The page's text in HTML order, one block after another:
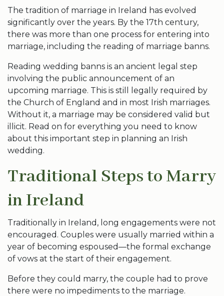
The tradition of marriage in Ireland has evolved
significantly over the years. By the 17th century,
there was more than one process for entering into
marriage, including the reading of marriage banns.
Reading wedding banns is an ancient legal step
involving the public announcement of an
upcoming marriage. This is still legally required by
the Church of England and in most Irish marriages.
Without it, a marriage may be considered valid but
illicit. Read on for everything you need to know
about this important step in planning an Irish
wedding.
Traditional Steps to Marry
in Ireland
Traditionally in Ireland, long engagements were not
encouraged. Couples were usually married within a
year of becoming espoused—the formal exchange
of vows at the start of their engagement.
Before they could marry, the couple had to prove
there were no impediments to the marriage.